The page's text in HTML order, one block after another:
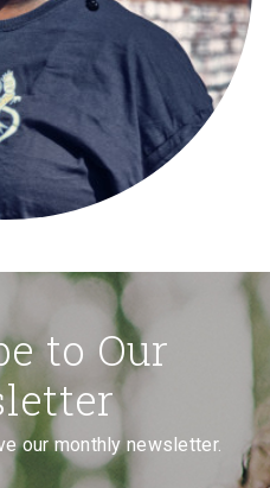
to Our
our monthly newsletter.